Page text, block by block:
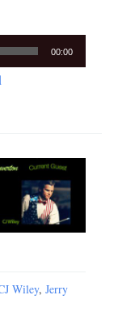
00:00
Wiley, Jerry